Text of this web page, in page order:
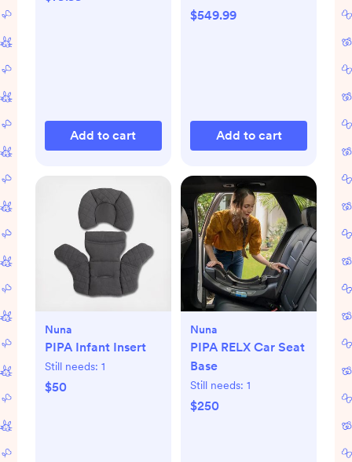
Add to cart
$549.99
Add to cart
Nuna
PIPA Infant Insert
Still needs: 1
$50
Nuna
PIPA RELX Car Seat
Base
Still needs: 1
$250